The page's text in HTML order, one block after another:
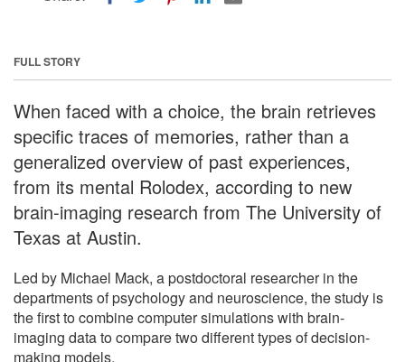
FULL STORY
When faced with a choice, the brain retrieves
specific traces of memories, rather than a
generalized overview of past experiences,
from its mental Rolodex, according to new
brain-imaging research from The University of
Texas at Austin.
Led by Michael Mack, a postdoctoral researcher in the
departments of psychology and neuroscience, the study is
the first to combine computer simulations with brain-
imaging data to compare two different types of decision-
making models.